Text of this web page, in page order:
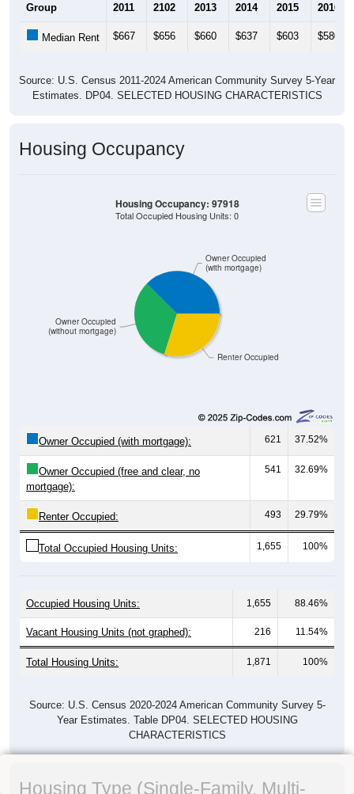
Group 2011 2102 2013 2014 2015 2016
Median Rent $667 $656 $660 $637 $603 $580
Source: U.S. Census 2011-2024 American Community Survey 5-Year
Estimates. DP04. SELECTED HOUSING CHARACTERISTICS
Housing Occupancy
Renter Occupied
Owner Occupied
(without mortgage)
Owner Occupied
(with mortgage)
Housing Occupancy: 97918
Total Occupied Housing Units: 0
Owner Occupied (with mortgage): 621 37.52%
Owner Occupied (free and clear, no
mortgage):
541 32.69%
Renter Occupied: 493 29.79%
Total Occupied Housing Units: 1,655 100%
Occupied Housing Units: 1,655 88.46%
Vacant Housing Units (not graphed): 216 11.54%
Total Housing Units: 1,871 100%
Source: U.S. Census 2020-2024 American Community Survey 5-
Year Estimates. Table DP04. SELECTED HOUSING
CHARACTERISTICS
Housing Type (Single-Family, Multi-